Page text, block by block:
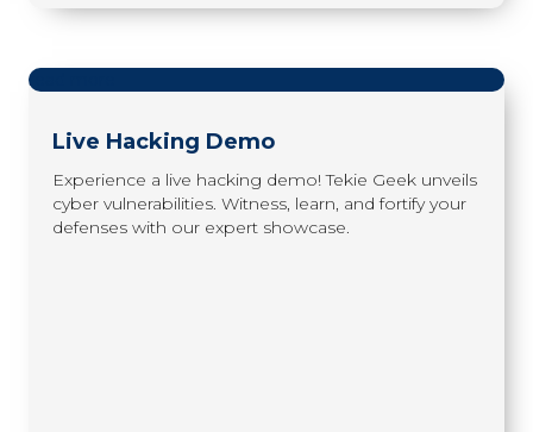
Live Hacking Demo
Experience a live hacking demo! Tekie Geek unveils
cyber vulnerabilities. Witness, learn, and fortify your
defenses with our expert showcase.
read more